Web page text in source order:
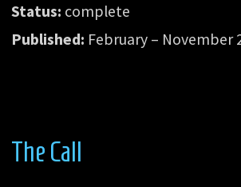
Status: complete
Published: February – November
The Call